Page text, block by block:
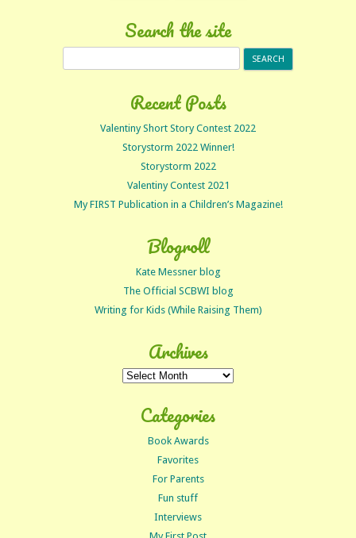
Search the site
Recent Posts
Valentiny Short Story Contest 2022
Storystorm 2022 Winner!
Storystorm 2022
Valentiny Contest 2021
My FIRST Publication in a Children’s Magazine!
Blogroll
Kate Messner blog
The Official SCBWI blog
Writing for Kids (While Raising Them)
Archives
Archives
Categories
Book Awards
Favorites
For Parents
Fun stuff
Interviews